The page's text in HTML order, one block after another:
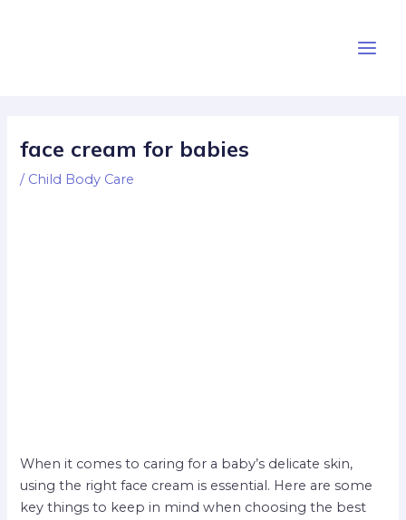
Menu
face cream for babies
/ Child Body Care
When it comes to caring for a baby’s delicate skin,
using the right face cream is essential. Here are some
key things to keep in mind when choosing the best